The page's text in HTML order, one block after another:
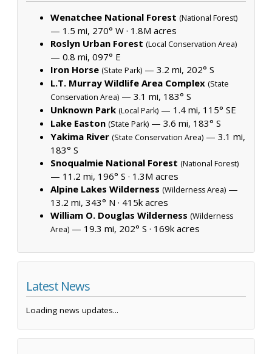
Wenatchee National Forest (National Forest)
— 1.5 mi, 270° W · 1.8M acres
Roslyn Urban Forest (Local Conservation Area)
— 0.8 mi, 097° E
Iron Horse (State Park) — 3.2 mi, 202° S
L.T. Murray Wildlife Area Complex (State
Conservation Area) — 3.1 mi, 183° S
Unknown Park (Local Park) — 1.4 mi, 115° SE
Lake Easton (State Park) — 3.6 mi, 183° S
Yakima River (State Conservation Area) — 3.1 mi,
183° S
Snoqualmie National Forest (National Forest)
— 11.2 mi, 196° S · 1.3M acres
Alpine Lakes Wilderness (Wilderness Area) —
13.2 mi, 343° N · 415k acres
William O. Douglas Wilderness (Wilderness
Area) — 19.3 mi, 202° S · 169k acres
Latest News
Loading news updates...